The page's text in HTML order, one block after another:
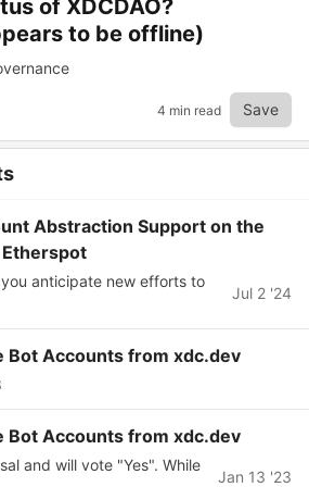
of XDCDAO?
to be offline)
4 min read Save
Abstraction Support on the
anticipate new efforts to
Jul 2 '24
Bot Accounts from xdc.dev
Bot Accounts from xdc.dev
and will vote "Yes". While
Jan 13 '23